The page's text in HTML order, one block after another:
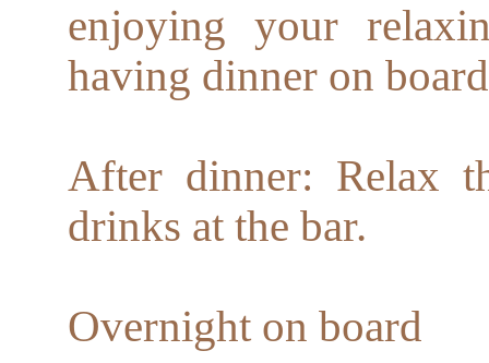
enjoying your
having dinner on
After dinner: Relax
drinks at the bar.
Overnight on board